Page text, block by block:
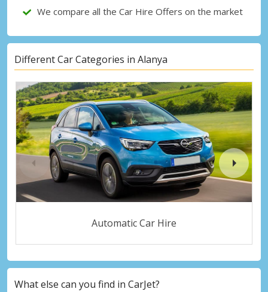
We compare all the Car Hire Offers on the market
Different Car Categories in Alanya
Automatic Car Hire
What else can you find in CarJet?